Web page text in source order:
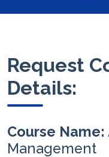
Request
Details:
Course Name:
Management